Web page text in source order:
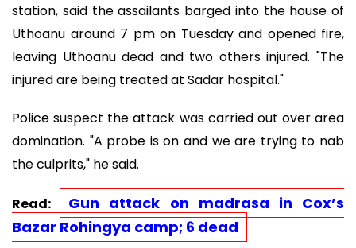
station, said the assailants barged into the house of
Uthoanu around 7 pm on Tuesday and opened fire,
leaving Uthoanu dead and two others injured. "The
injured are being treated at Sadar hospital."
Police suspect the attack was carried out over area
domination. "A probe is on and we are trying to nab
the culprits," he said.
Read:
Gun attack on madrasa in Cox’s
Bazar Rohingya camp; 6 dead